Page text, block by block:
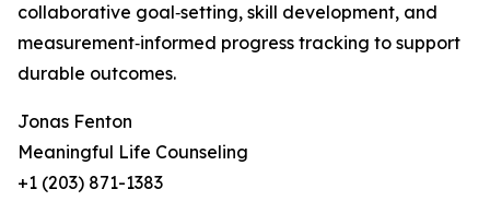
collaborative goal‑setting, skill development, and
measurement‑informed progress tracking to support
durable outcomes.
Jonas Fenton
Meaningful Life Counseling
+1 (203) 871-1383